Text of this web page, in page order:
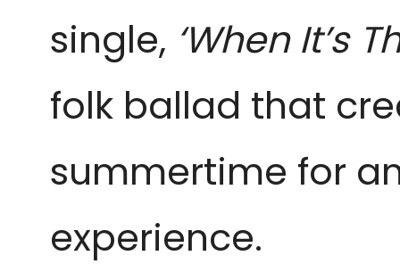
single, ‘When It’s
folk ballad that
summertime for
experience.